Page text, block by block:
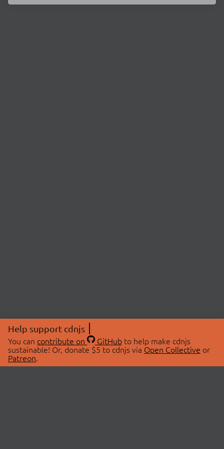
Help support cdnjs
You can contribute on GitHubto help make cdnjs
sustainable! Or, donate $5 to cdnjs via Open Collective or
Patreon.